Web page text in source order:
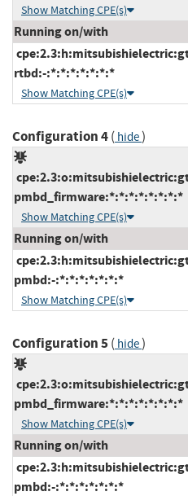
Show Matching CPE(s)
Running on/with
rtbd:-:*:*:*:*:*:*:*
Show Matching CPE(s)
Configuration 4( hide)
pmbd_firmware:*:*:*:*:*:*:*:*
Show Matching CPE(s)
Running on/with
pmbd:-:*:*:*:*:*:*:*
Show Matching CPE(s)
Configuration 5( hide)
pmbd_firmware:*:*:*:*:*:*:*:*
Show Matching CPE(s)
Running on/with
pmbd:-:*:*:*:*:*:*:*